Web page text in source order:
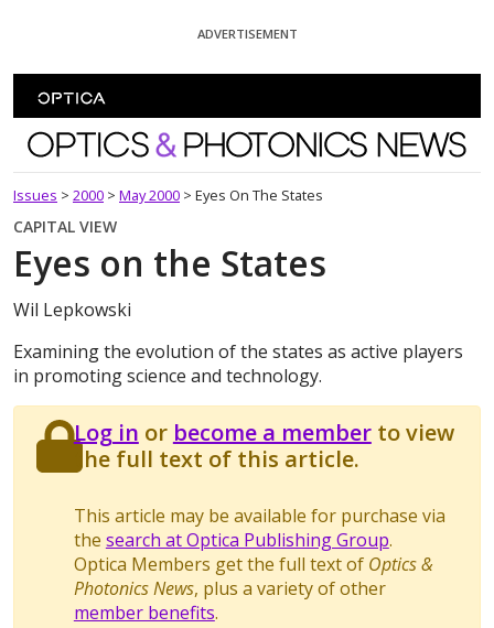
ADVERTISEMENT
Optics and Photonics News
Issues > 2000 > May 2000 > Eyes On The States
CAPITAL VIEW
Eyes on the States
Wil Lepkowski
Examining the evolution of the states as active players
in promoting science and technology.
Log in or become a memberto view
the full text of this article.
This article may be available for purchase via
the search at Optica Publishing Group.
Optica Members get the full text of Optics &
Photonics News, plus a variety of other
member benefits.